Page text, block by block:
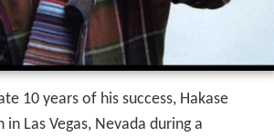
10 years of his success, Hakase
Las Vegas, Nevada during a